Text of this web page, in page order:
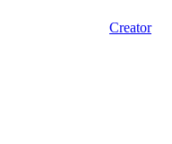
Creator